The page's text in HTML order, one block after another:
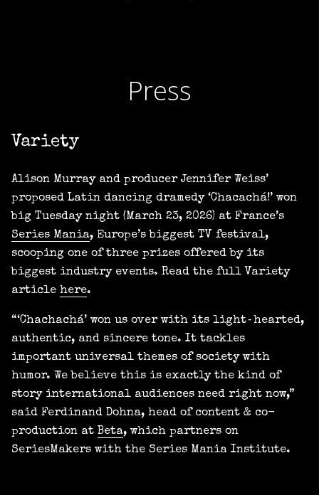
Press
Variety
Alison Murray and producer Jennifer Weiss’
proposed Latin dancing dramedy ‘Chacachá!’ won
big Tuesday night (March 23, 2026) at France’s
Series Mania, Europe’s biggest TV festival,
scooping one of three prizes offered by its
biggest industry events. Read the full Variety
article here.
“‘Chachachá’ won us over with its light‑hearted,
authentic, and sincere tone. It tackles
important universal themes of society with
humor. We believe this is exactly the kind of
story international audiences need right now,”
said Ferdinand Dohna, head of content & co-
production at Beta, which partners on
SeriesMakers with the Series Mania Institute.